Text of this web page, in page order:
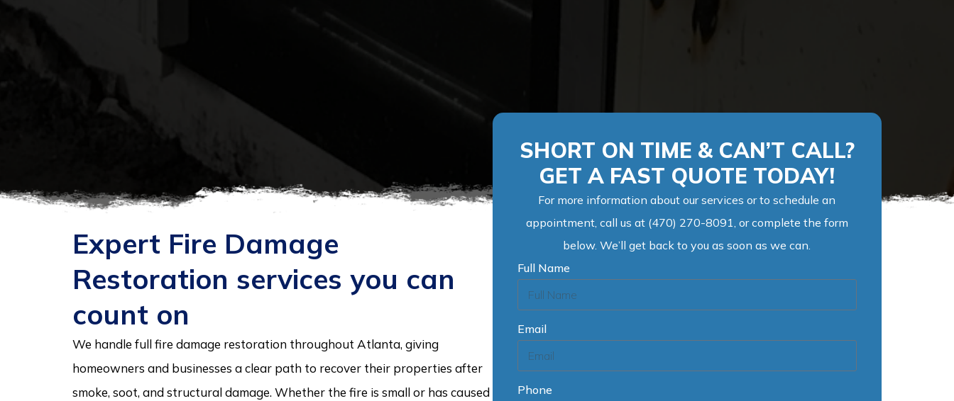
Expert Fire Damage
Restoration services you can
count on
We handle full fire damage restoration throughout Atlanta, giving
homeowners and businesses a clear path to recover their properties after
smoke, soot, and structural damage. Whether the fire is small or has caused
SHORT ON TIME & CAN’T CALL?
GET A FAST QUOTE TODAY!
For more information about our services or to schedule an
appointment, call us at (470) 270-8091, or complete the form
below. We’ll get back to you as soon as we can.
Full Name
Email
Phone